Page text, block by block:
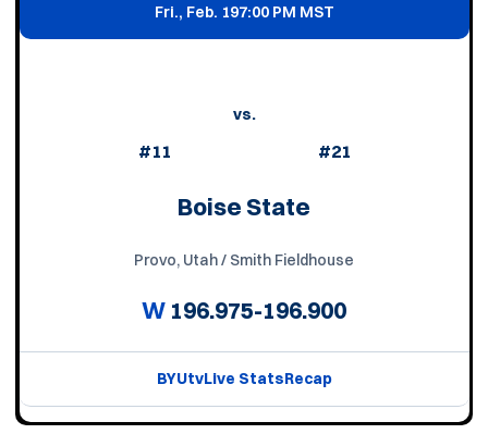
Fri., Feb. 197:00 PM MST
#11
vs.
#21
Boise State
Provo, Utah / Smith Fieldhouse
W 196.975-196.900
BYUtvLive StatsRecap